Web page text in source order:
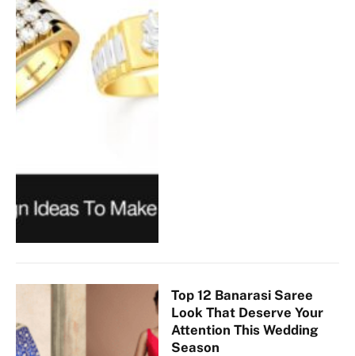
Top 12 Banarasi Saree
Look That Deserve Your
Attention This Wedding
Season